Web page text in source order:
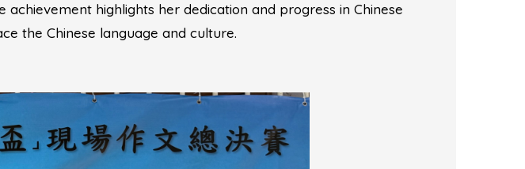
highlights her dedication and progress in Chinese
the Chinese language and culture.